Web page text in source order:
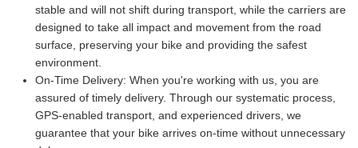
stable and will not shift during transport, while the carriers are
designed to take all impact and movement from the road
surface, preserving your bike and providing the safest
environment.
On-Time Delivery: When you're working with us, you are
assured of timely delivery. Through our systematic process,
GPS-enabled transport, and experienced drivers, we
guarantee that your bike arrives on-time without unnecessary